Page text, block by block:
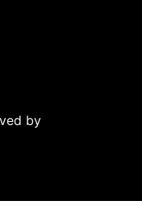
by